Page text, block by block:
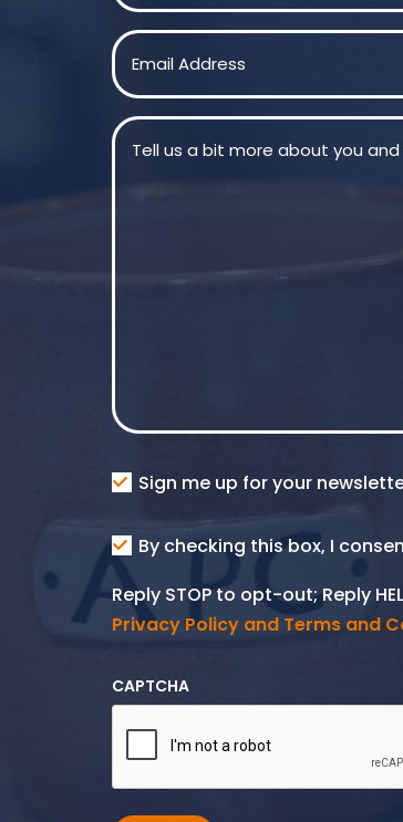
First
Email
Message
Consent
Sign me up for your
Consent
SMS
By checking this box, I
Reply STOP to opt-out; Reply
Privacy Policy and Terms and
CAPTCHA